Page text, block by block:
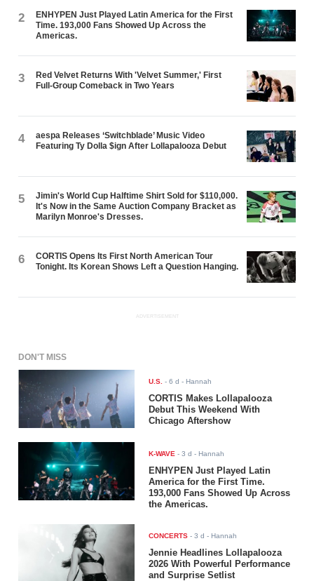
2
ENHYPEN Just Played Latin America for the First
Time. 193,000 Fans Showed Up Across the
Americas.
3
Red Velvet Returns With 'Velvet Summer,' First
Full-Group Comeback in Two Years
4
aespa Releases ‘Switchblade’ Music Video
Featuring Ty Dolla $ign After Lollapalooza Debut
5
Jimin's World Cup Halftime Shirt Sold for $110,000.
It's Now in the Same Auction Company Bracket as
Marilyn Monroe's Dresses.
6
CORTIS Opens Its First North American Tour
Tonight. Its Korean Shows Left a Question Hanging.
ADVERTISEMENT
DON'T MISS
U.S. -6 d - Hannah
CORTIS Makes Lollapalooza
Debut This Weekend With
Chicago Aftershow
K-WAVE -3 d - Hannah
ENHYPEN Just Played Latin
America for the First Time.
193,000 Fans Showed Up Across
the Americas.
CONCERTS -3 d - Hannah
Jennie Headlines Lollapalooza
2026 With Powerful Performance
and Surprise Setlist